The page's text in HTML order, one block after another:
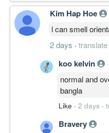
Kim Hap Hoe
l can smell
2 days · translate
koo kelvin
normal and
bangla
Like · 2 days ·
Bravery